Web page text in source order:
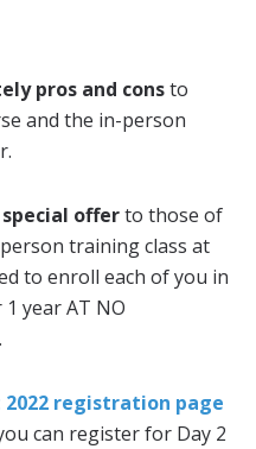
pros and consto
and the in-person
special offerto those of
training class at
to enroll each of you in
year AT NO
2022 registration page
can register for Day 2